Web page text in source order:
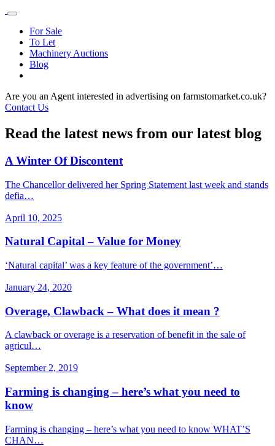
For Sale
To Let
Machinery Auctions
Blog
Are you an Agent interested in advertising on farmstomarket.co.uk?
Contact Us
Read the latest news from our latest blog
A Winter Of Discontent
The Chancellor delivered her Spring Statement last week and stands
defia…
April 10, 2025
Natural Capital – Value for Money
‘Natural capital’ was a key feature of the government’…
January 24, 2020
Overage, Clawback – What does it mean ?
A clawback or overage is a reservation of benefit in the sale of
agricul…
September 2, 2019
Farming is changing – here’s what you need to
know
Farming is changing – here’s what you need to know WHAT’S
CHAN…